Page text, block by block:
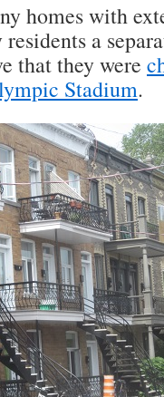
homes with
a
that they were
Stadium.